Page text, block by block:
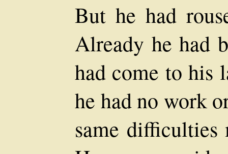
But he had
Already he had
had come to his
he had no work
same